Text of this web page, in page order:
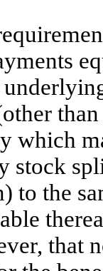
which
stock
to the
that